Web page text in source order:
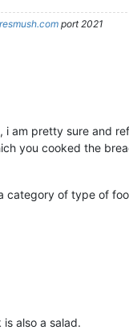
port 2021
am pretty sure and
you cooked the
category of type of
also a salad.